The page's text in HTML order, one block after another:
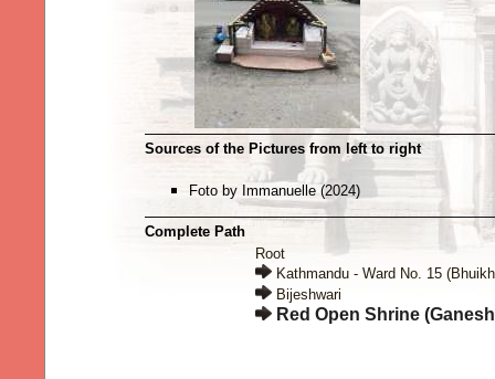
Sources of the Pictures from left to right
Foto by Immanuelle (2024)
Complete Path
Root
Kathmandu - Ward No. 15
Bijeshwari
Red Open Shrine